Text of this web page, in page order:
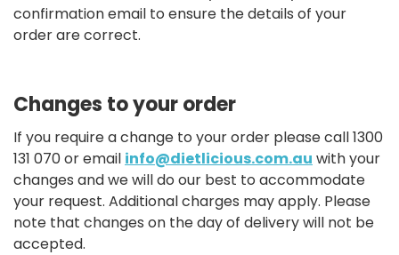
confirmation email to ensure the details of your
order are correct.
Changes to your order
If you require a change to your order please call 1300
131 070 or email info@dietlicious.com.au with your
changes and we will do our best to accommodate
your request. Additional charges may apply. Please
note that changes on the day of delivery will not be
accepted.